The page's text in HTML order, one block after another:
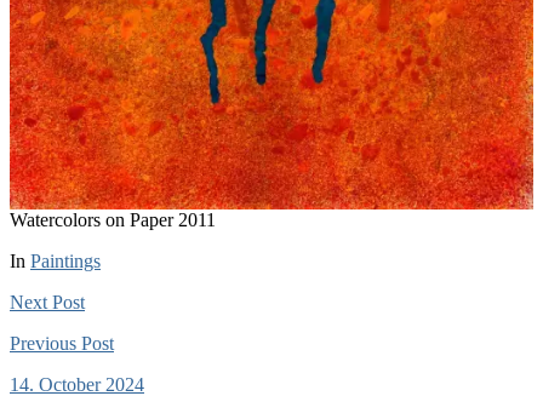
Watercolors on Paper 2011
In Paintings
Next Post
Previous Post
14. October 2024